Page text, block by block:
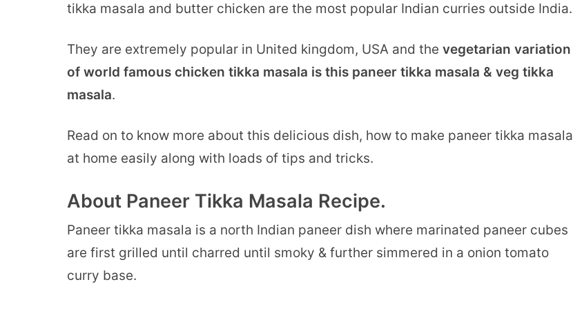
tikka masala and butter chicken are the most popular Indian curries outside India.
They are extremely popular in United kingdom, USA and the vegetarian variation
of world famous chicken tikka masala is this paneer tikka masala & veg tikka
masala.
Read on to know more about this delicious dish, how to make paneer tikka masala
at home easily along with loads of tips and tricks.
About Paneer Tikka Masala Recipe.
Paneer tikka masala is a north Indian paneer dish where marinated paneer cubes
are first grilled until charred until smoky & further simmered in a onion tomato
curry base.